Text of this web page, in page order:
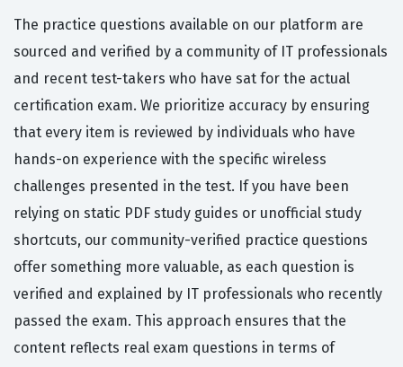
The practice questions available on our platform are
sourced and verified by a community of IT professionals
and recent test-takers who have sat for the actual
certification exam. We prioritize accuracy by ensuring
that every item is reviewed by individuals who have
hands-on experience with the specific wireless
challenges presented in the test. If you have been
relying on static PDF study guides or unofficial study
shortcuts, our community-verified practice questions
offer something more valuable, as each question is
verified and explained by IT professionals who recently
passed the exam. This approach ensures that the
content reflects real exam questions in terms of